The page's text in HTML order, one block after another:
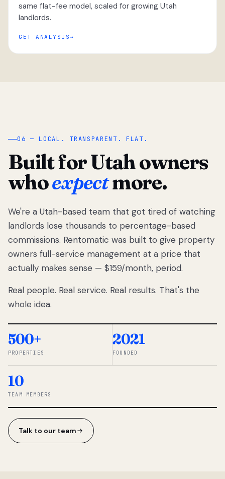
same flat-fee model, scaled for growing Utah
landlords.
GET ANALYSIS
“
We got tired
of watching
Utah
landlords
lose
thousands
percentage-
So we built a
simpler way.
◆ THE
06 — LOCAL. TRANSPARENT. FLAT.
Built for Utah owners
whoexpectmore.
We're a Utah-based team that got tired of watching
landlords lose thousands to percentage-based
commissions. Rentomatic was built to give property
owners full-service management at a price that
actually makes sense — $159/month, period.
Real people. Real service. Real results. That's the
whole idea.
500+
PROPERTIES
2021
FOUNDED
10
TEAM MEMBERS
Talk to our team